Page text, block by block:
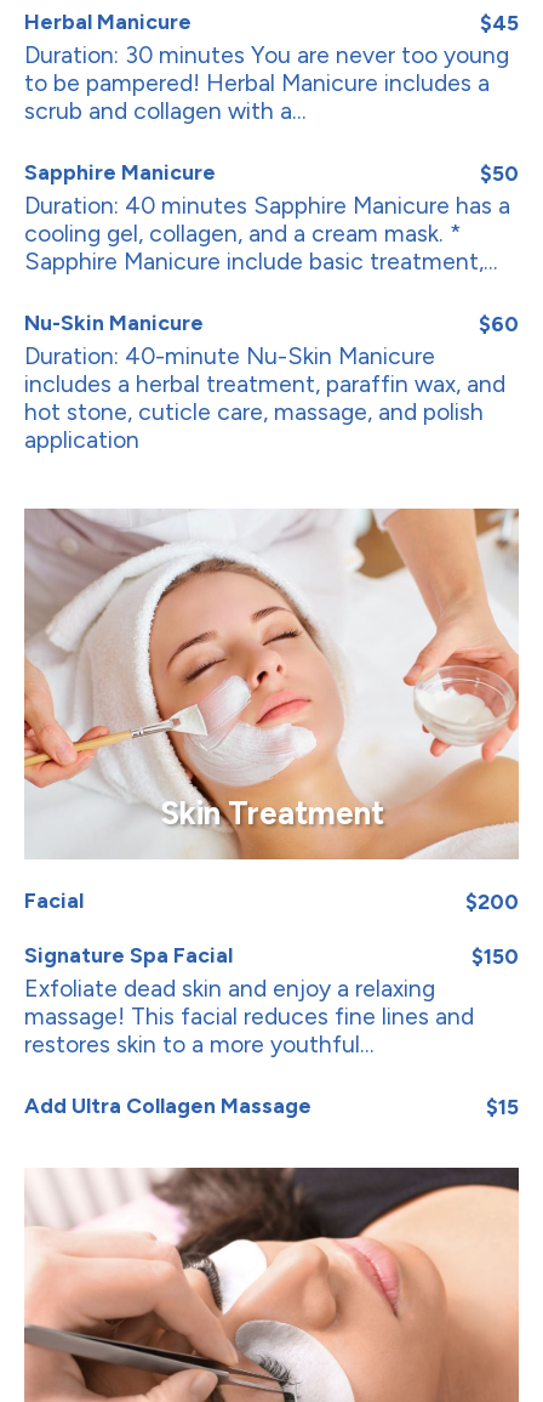
Herbal Manicure $45
Duration: 30 minutes You are never too young
to be pampered! Herbal Manicure includes a
scrub and collagen with a...
Sapphire Manicure $50
Duration: 40 minutes Sapphire Manicure has a
cooling gel, collagen, and a cream mask. *
Sapphire Manicure include basic treatment,...
Nu-Skin Manicure $60
Duration: 40-minute Nu-Skin Manicure
includes a herbal treatment, paraffin wax, and
hot stone, cuticle care, massage, and polish
application
Skin Treatment
Facial $200
Signature Spa Facial $150
Exfoliate dead skin and enjoy a relaxing
massage! This facial reduces fine lines and
restores skin to a more youthful...
Add Ultra Collagen Massage $15